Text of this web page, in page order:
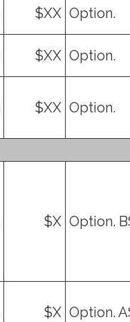
$XX Option.
$XX Option.
$XX Option.
$X Option.
$X Option.